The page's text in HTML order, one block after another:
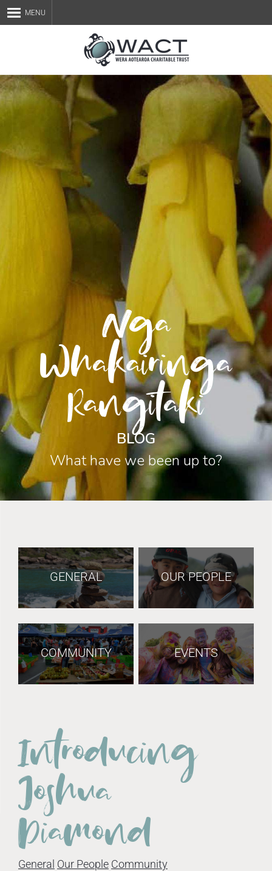
Staff
Services
MENU
Nga
Whakairinga
Rangitaki
BLOG
What have we been up to?
Introducing
Joshua
Diamond
General Our People Community
GENERAL OUR PEOPLE
COMMUNITY EVENTS